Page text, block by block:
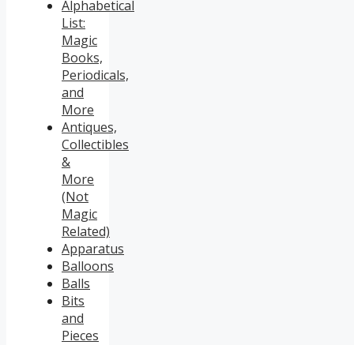
Alphabetical
List:
Magic
Books,
Periodicals,
and
More
Antiques,
Collectibles
&
More
(Not
Magic
Related)
Apparatus
Balloons
Balls
Bits
and
Pieces